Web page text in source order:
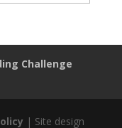
Challenge
| Site design